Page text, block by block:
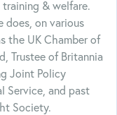
training & welfare.
does, on various
the UK Chamber of
Trustee of Britannia
Joint Policy
Service, and past
Society.